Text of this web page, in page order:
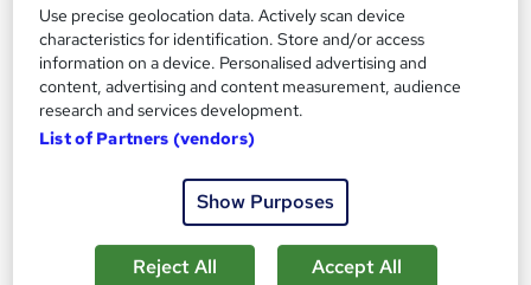
Xcel Learning
Complimentary Assessment | Digital Certificate | 24/7 Tutor
Support | Lifetime Access | Transparent Pricing
Online
0.8 hours·Self-paced
Use precise geolocation data. Actively scan device
characteristics for identification. Store and/or access
information on a device. Personalised advertising and
content, advertising and content measurement, audience
research and services development.
List of Partners (vendors)
Show Purposes
Reject All Accept All